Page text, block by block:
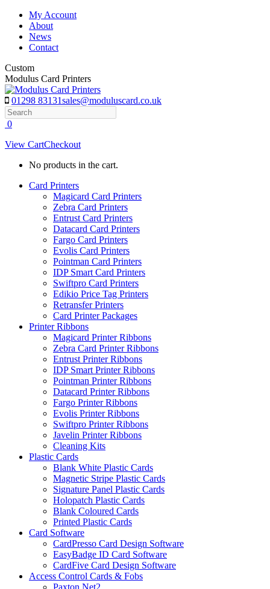
Skip
content
My Account
About
News
Contact
Custom
Modulus Card Printers
01298 83131sales@moduluscard.co.uk
Search
0
View CartCheckout
No products in the cart.
Card Printers
Magicard Card Printers
Zebra Card Printers
Entrust Card Printers
Datacard Card Printers
Fargo Card Printers
Evolis Card Printers
Pointman Card Printers
IDP Smart Card Printers
Swiftpro Card Printers
Edikio Price Tag Printers
Retransfer Printers
Card Printer Packages
Printer Ribbons
Magicard Printer Ribbons
Zebra Card Printer Ribbons
Entrust Printer Ribbons
IDP Smart Printer Ribbons
Pointman Printer Ribbons
Datacard Printer Ribbons
Fargo Printer Ribbons
Evolis Printer Ribbons
Swiftpro Printer Ribbons
Javelin Printer Ribbons
Cleaning Kits
Plastic Cards
Blank White Plastic Cards
Magnetic Stripe Plastic Cards
Signature Panel Plastic Cards
Holopatch Plastic Cards
Blank Coloured Cards
Printed Plastic Cards
Card Software
CardPresso Card Design Software
EasyBadge ID Card Software
CardFive Card Design Software
Access Control Cards & Fobs
Paxton Net2